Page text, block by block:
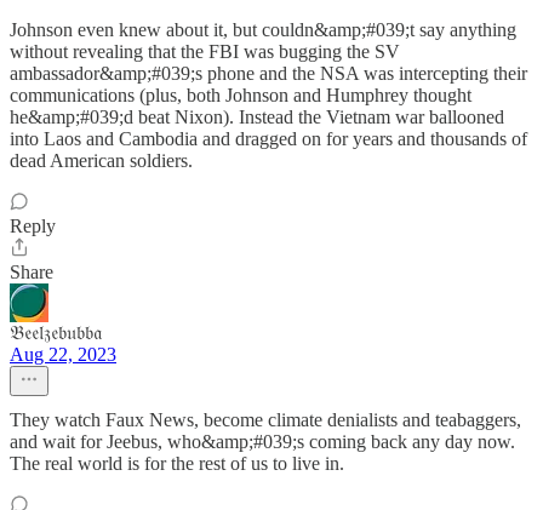
Johnson even knew about it, but couldn&amp;#039;t say anything
without revealing that the FBI was bugging the SV
ambassador&amp;#039;s phone and the NSA was intercepting their
communications (plus, both Johnson and Humphrey thought
he&amp;#039;d beat Nixon). Instead the Vietnam war ballooned
into Laos and Cambodia and dragged on for years and thousands of
dead American soldiers.
Reply
Share
𝔅𝔢𝔢𝔩𝔷𝔢𝔟𝔲𝔟𝔟𝔞
Aug 22, 2023
They watch Faux News, become climate denialists and teabaggers,
and wait for Jeebus, who&amp;#039;s coming back any day now.
The real world is for the rest of us to live in.